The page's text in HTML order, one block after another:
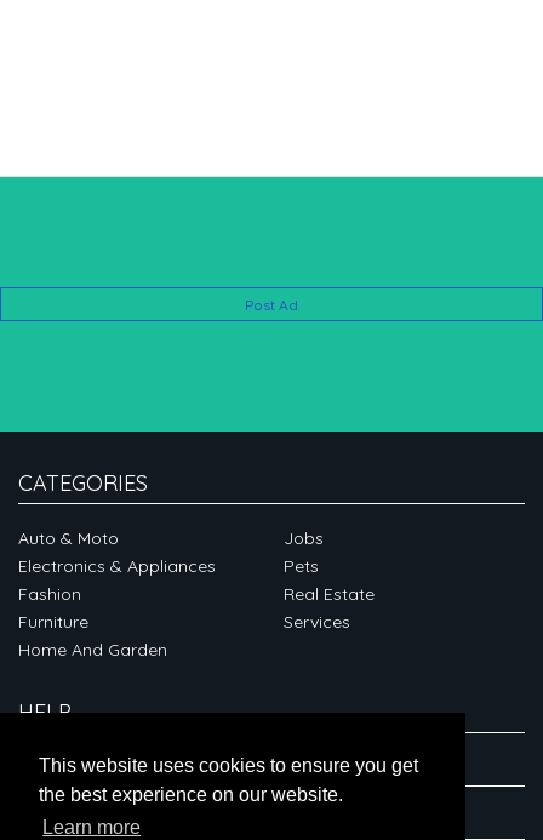
This website uses cookies to ensure you get
the best experience on our website.
Learn more
Post Ad
CATEGORIES
Auto & Moto
Electronics & Appliances
Fashion
Furniture
Home And Garden
Jobs
Pets
Real Estate
Services
HELP
ABOUT
CONNECT